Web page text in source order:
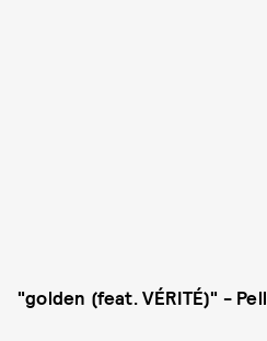
"golden (feat. VÉRITÉ)" - Pell